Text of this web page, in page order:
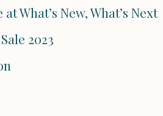
What’s New, What’s Next
2023